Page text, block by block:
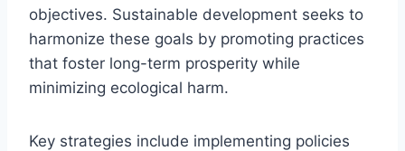
objectives. Sustainable development seeks to
harmonize these goals by promoting practices
that foster long-term prosperity while
minimizing ecological harm.
Key strategies include implementing policies